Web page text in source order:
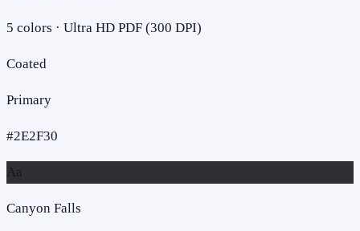
5 colors · Ultra HD PDF (300 DPI)
Coated
Primary
#2E2F30
Aa
Canyon Falls